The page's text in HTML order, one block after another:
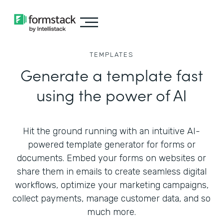
TEMPLATES
Generate a template fast
using the power of AI
Hit the ground running with an intuitive AI-
powered template generator for forms or
documents. Embed your forms on websites or
share them in emails to create seamless digital
workflows, optimize your marketing campaigns,
collect payments, manage customer data, and so
much more.